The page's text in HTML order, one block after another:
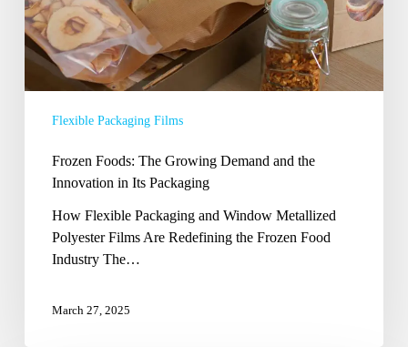
Its
Packaging
Flexible Packaging Films
Frozen Foods: The Growing Demand and the
Innovation in Its Packaging
How Flexible Packaging and Window Metallized
Polyester Films Are Redefining the Frozen Food
Industry The…
March 27, 2025